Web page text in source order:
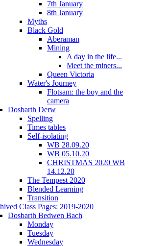
7th January
8th January
Myths
Black Gold
Aberaman
Mining
A day in the life...
Meet the miners...
Queen Victoria
Water's Journey
Flotsam: the boy and the
camera
Dosbarth Derw
Spelling
Times tables
Self-isolating
WB 28.09.20
WB 05.10.20
CHRISTMAS 2020 WB
14.12.20
The Tempest 2020
Blended Learning
Transition
Class Pages: 2019-2020
Dosbarth Bedwen Bach
Monday
Tuesday
Wednesday